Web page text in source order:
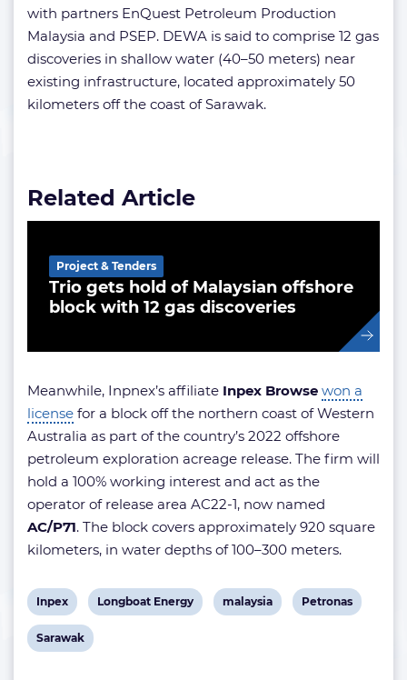
with partners EnQuest Petroleum Production
Malaysia and PSEP. DEWA is said to comprise 12 gas
discoveries in shallow water (40–50 meters) near
existing infrastructure, located approximately 50
kilometers off the coast of Sarawak.
Related Article
Trio gets hold of Malaysian offshore
block with 12 gas discoveries
Project & Tenders
Meanwhile, Inpnex’s affiliate Inpex Browse won a
license for a block off the northern coast of Western
Australia as part of the country’s 2022 offshore
petroleum exploration acreage release. The firm will
hold a 100% working interest and act as the
operator of release area AC22-1, now named
AC/P71. The block covers approximately 920 square
kilometers, in water depths of 100–300 meters.
View
post
tag:
Inpex
View
Longboat Energy
View
malaysia
View
Petronas
View
Sarawak